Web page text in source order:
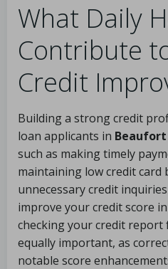
What Daily
Contribute
Credit
Building a strong credit
loan applicants in Beaufort
such as making timely
maintaining low credit card
unnecessary credit
improve your credit score
checking your credit report
equally important, as
notable score